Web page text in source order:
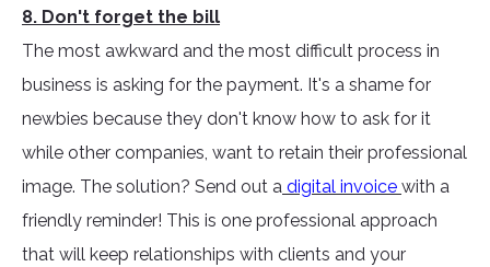
8. Don't forget the bill
The most awkward and the most difficult process in
business is asking for the payment. It's a shame for
newbies because they don't know how to ask for it
while other companies, want to retain their professional
image. The solution? Send out a digital invoice with a
friendly reminder! This is one professional approach
that will keep relationships with clients and your